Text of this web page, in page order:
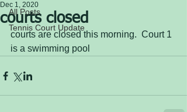
All Posts
Tennis Court Update
courts closed
Dec 1, 2020
courts are closed this morning.  Court 1
is a swimming pool